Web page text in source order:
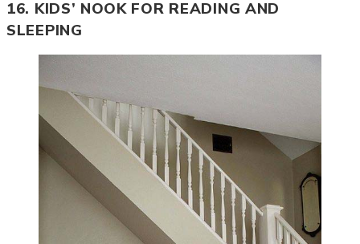
16. KIDS’ NOOK FOR READING AND
SLEEPING